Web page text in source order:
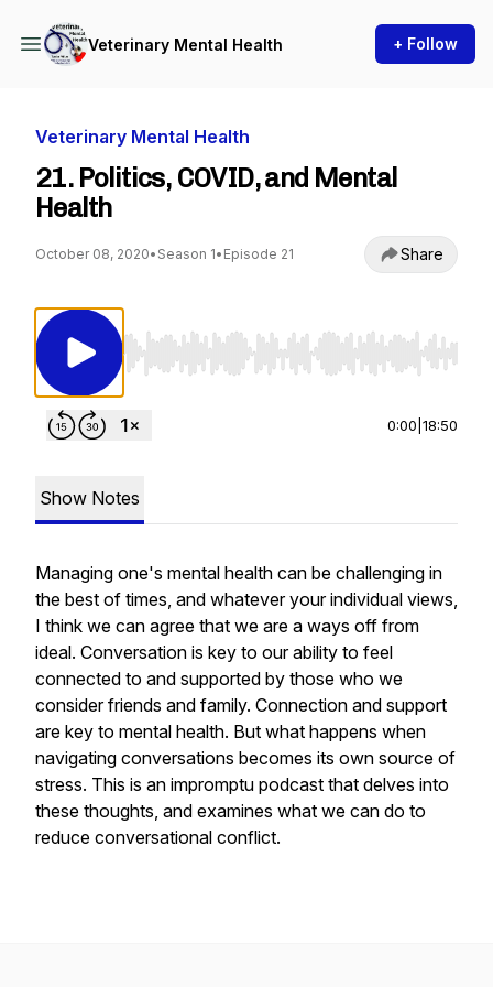
Veterinary Mental Health + Follow
Veterinary Mental Health
21. Politics, COVID, and Mental
Health
October 08, 2020• Season 1• Episode 21 Share
Use Left/Right to seek, Home/End to jump
0:00 18:50
Show Notes
Managing one's mental health can be challenging in
the best of times, and whatever your individual views,
I think we can agree that we are a ways off from
ideal. Conversation is key to our ability to feel
connected to and supported by those who we
consider friends and family. Connection and support
are key to mental health. But what happens when
navigating conversations becomes its own source of
stress. This is an impromptu podcast that delves into
these thoughts, and examines what we can do to
reduce conversational conflict.